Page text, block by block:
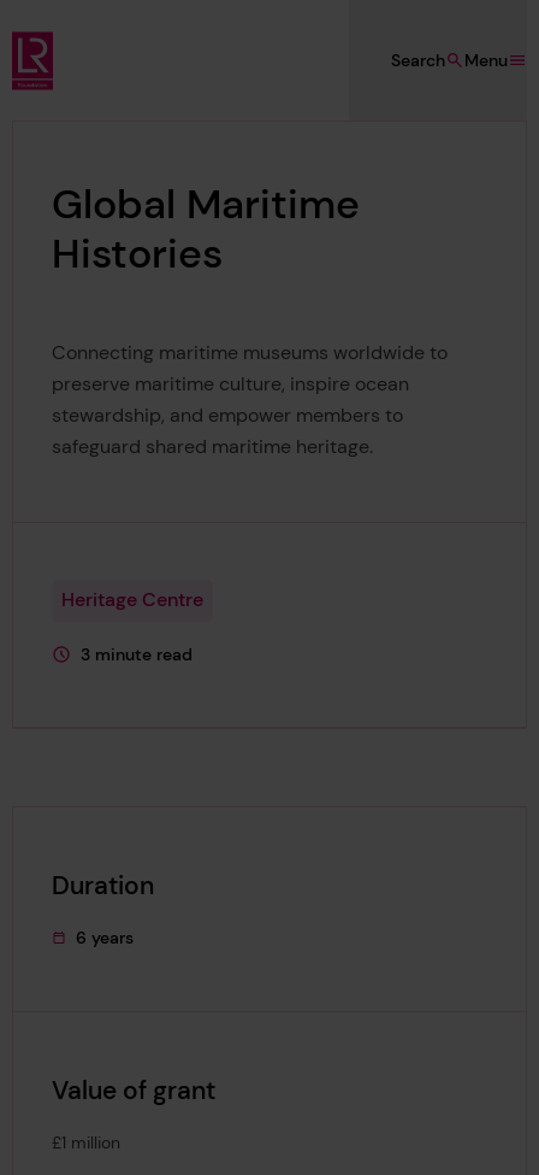
Skip to main content
Lloyd's Register Foundation
Menu
Search
Global Maritime
Histories
Connecting maritime museums worldwide to
preserve maritime culture, inspire ocean
stewardship, and empower members to
safeguard shared maritime heritage.
Heritage Centre
This page is approximately a
3 minute read
Duration
This project's duration was
6 years
Value of grant
£1 million